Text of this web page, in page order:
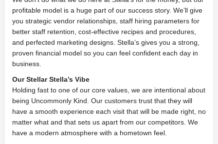
profitable model is a huge part of our success story. We’ll give
you strategic vendor relationships, staff hiring parameters for
better staff retention, cost-effective recipes and procedures,
and perfected marketing designs. Stella’s gives you a strong,
proven financial model so you can feel confident each day in
business.
Our Stellar Stella’s Vibe
Holding fast to one of our core values, we are intentional about
being Uncommonly Kind. Our customers trust that they will
have a smooth experience each visit that will be made right, no
matter what and that sets us apart from our competitors. We
have a modern atmosphere with a hometown feel.